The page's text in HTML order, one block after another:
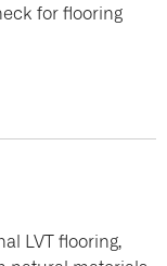
for flooring
LVT flooring,